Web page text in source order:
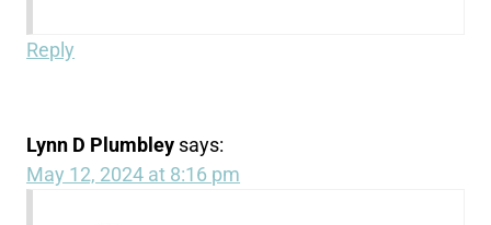
Reply
Lynn D Plumbley says:
May 12, 2024 at 8:16 pm